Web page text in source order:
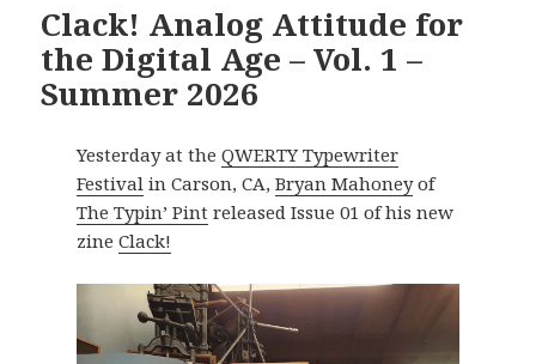
Clack! Analog Attitude for
the Digital Age – Vol. 1 –
Summer 2026
Yesterday at the QWERTY Typewriter
Festival in Carson, CA, Bryan Mahoneyof
The Typin’ Pint released Issue 01 of his new
zine Clack!